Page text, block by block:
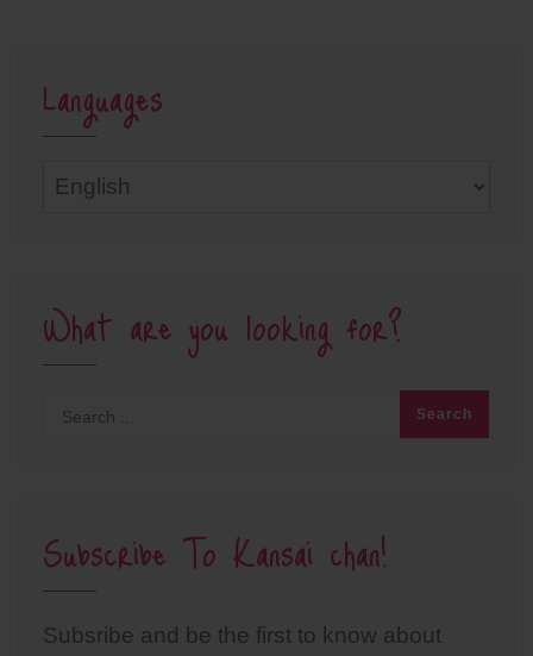
Languages
Languages
What are you looking for?
Subscribe To Kansai chan!
Subsribe and be the first to know about